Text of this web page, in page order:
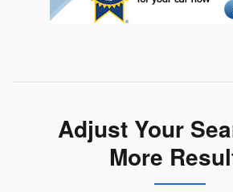
Adjust Your
More